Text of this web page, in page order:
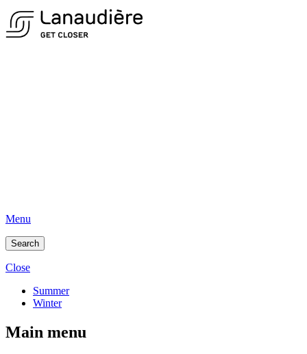
Menu
Search
Close
Summer
Winter
Main menu